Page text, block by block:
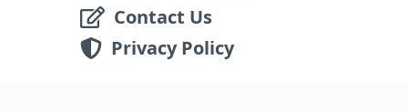
Contact Us
Privacy Policy